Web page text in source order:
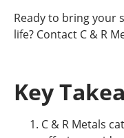
Ready to bring your
life? Contact C & R
Key
C & R Metals